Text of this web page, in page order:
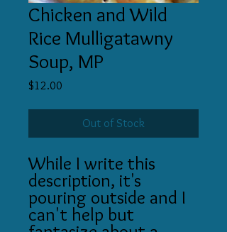
Chicken and Wild
Rice Mulligatawny
Soup, MP
$12.00
Out of Stock
While I write this
description, it's
pouring outside and I
can't help but